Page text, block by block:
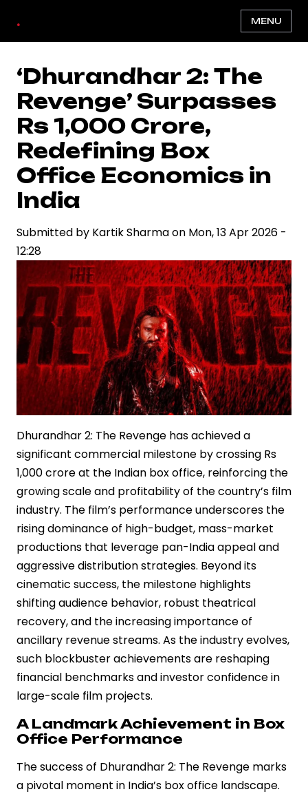
main
content
. MENU
‘Dhurandhar 2: The
Revenge’ Surpasses
Rs 1,000 Crore,
Redefining Box
Office Economics in
India
Submitted by Kartik Sharmaon Mon, 13 Apr 2026 -
12:28
Dhurandhar 2: The Revenge has achieved a
significant commercial milestone by crossing Rs
1,000 crore at the Indian box office, reinforcing the
growing scale and profitability of the country’s film
industry. The film’s performance underscores the
rising dominance of high-budget, mass-market
productions that leverage pan-India appeal and
aggressive distribution strategies. Beyond its
cinematic success, the milestone highlights
shifting audience behavior, robust theatrical
recovery, and the increasing importance of
ancillary revenue streams. As the industry evolves,
such blockbuster achievements are reshaping
financial benchmarks and investor confidence in
large-scale film projects.
A Landmark Achievement in Box
Office Performance
The success of Dhurandhar 2: The Revenge marks
a pivotal moment in India’s box office landscape.